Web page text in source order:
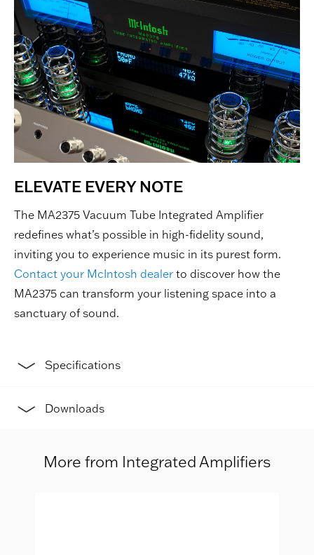
ELEVATE EVERY NOTE
The MA2375 Vacuum Tube Integrated Amplifier
redefines what’s possible in high-fidelity sound,
inviting you to experience music in its purest form.
Contact your McIntosh dealer to discover how the
MA2375 can transform your listening space into a
sanctuary of sound.
Specifications
Downloads
More from Integrated Amplifiers